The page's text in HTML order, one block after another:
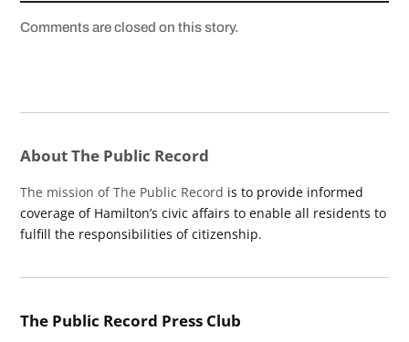
Comments are closed on this story.
About The Public Record
The mission of The Public Record is to provide informed
coverage of Hamilton’s civic affairs to enable all residents to
fulfill the responsibilities of citizenship.
The Public Record Press Club